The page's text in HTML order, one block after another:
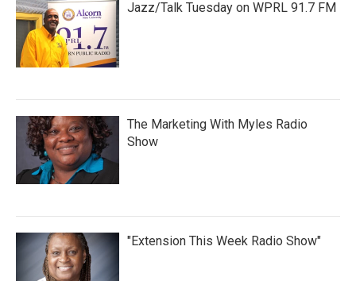
Jazz/Talk Tuesday on WPRL 91.7 FM
The Marketing With Myles Radio
Show
"Extension This Week Radio Show"